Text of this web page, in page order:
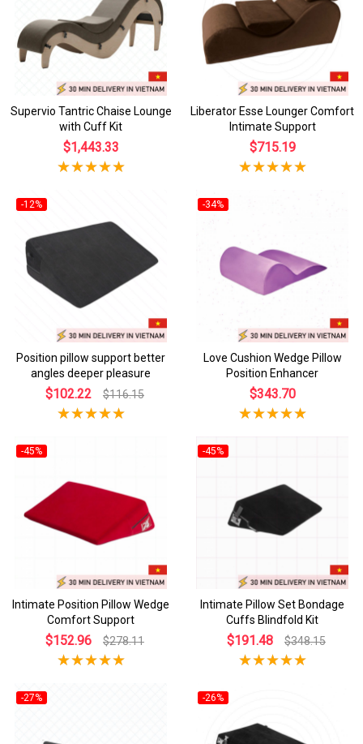
Supervio Tantric Chaise Lounge
with Cuff Kit
$1,443.33
Liberator Esse Lounger Comfort
Intimate Support
$715.19
-12%
Position pillow support better
angles deeper pleasure
$102.22 $116.15
-34%
Love Cushion Wedge Pillow
Position Enhancer
$343.70
-45%
Intimate Position Pillow Wedge
Comfort Support
$152.96 $278.11
-45%
Intimate Pillow Set Bondage
Cuffs Blindfold Kit
$191.48 $348.15
-27% -26%